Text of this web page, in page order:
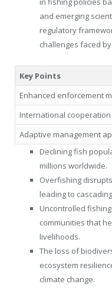
and emerging
regulatory
challenges faced
Key Points
Enhanced enforcement
International cooperation
Adaptive management
Declining fish
millions worldwide.
Overfishing
leading to
Uncontrolled
communities that
livelihoods.
The loss of
ecosystem
climate change.